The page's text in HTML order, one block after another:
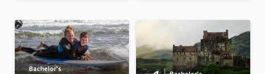
Bachelor's